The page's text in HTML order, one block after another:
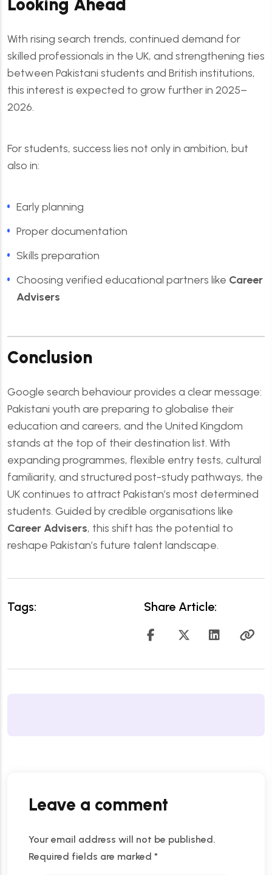
With rising search trends, continued demand for
skilled professionals in the UK, and strengthening ties
between Pakistani students and British institutions,
this interest is expected to grow further in 2025–
2026.
For students, success lies not only in ambition, but
also in:
Early planning
Proper documentation
Skills preparation
Choosing verified educational partners like Career
Advisers
Conclusion
Google search behaviour provides a clear message:
Pakistani youth are preparing to globalise their
education and careers, and the United Kingdom
stands at the top of their destination list. With
expanding programmes, flexible entry tests, cultural
familiarity, and structured post-study pathways, the
UK continues to attract Pakistan’s most determined
students. Guided by credible organisations like
Career Advisers, this shift has the potential to
reshape Pakistan’s future talent landscape.
Tags: Share Article:
Leave a comment
Your email address will not be published.
Required fields are marked *